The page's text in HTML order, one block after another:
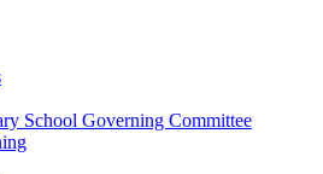
School Governing Committee